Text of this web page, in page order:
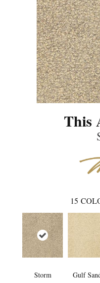
This
15
Storm Gulf